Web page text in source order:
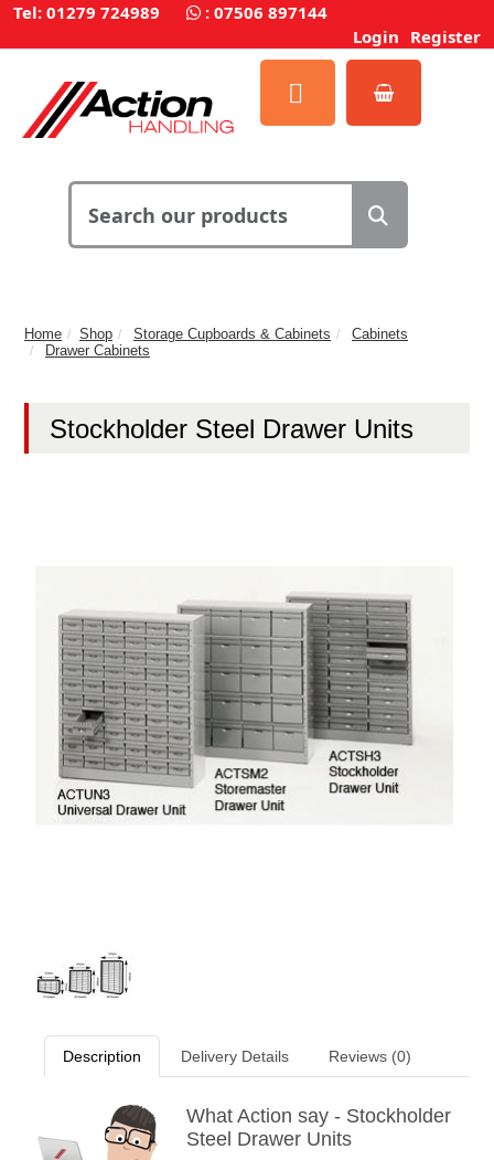
Tel: 01279 724989 : 07506 897144
Login Register
Home Shop Storage Cupboards & Cabinets
Cabinets
Drawer Cabinets
Stockholder Steel Drawer Units
Description Delivery Details Reviews (0)
What Action say - Stockholder
Steel Drawer Units